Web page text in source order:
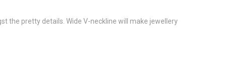
the pretty details. Wide V-neckline will make jewellery